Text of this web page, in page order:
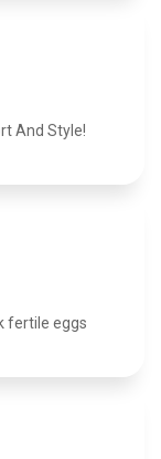
And Style!
fertile eggs